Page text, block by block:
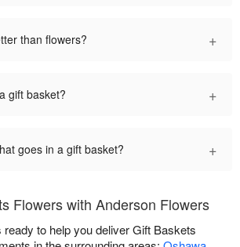
than flowers? +
gift basket? +
goes in a gift basket? +
Flowers with Anderson Flowers
to help you deliver Gift Baskets